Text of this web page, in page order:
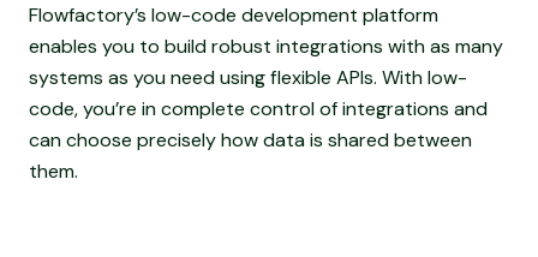
Flowfactory’s low-code development platform
enables you to build robust integrations with as many
systems as you need using flexible APIs. With low-
code, you’re in complete control of integrations and
can choose precisely how data is shared between
them.